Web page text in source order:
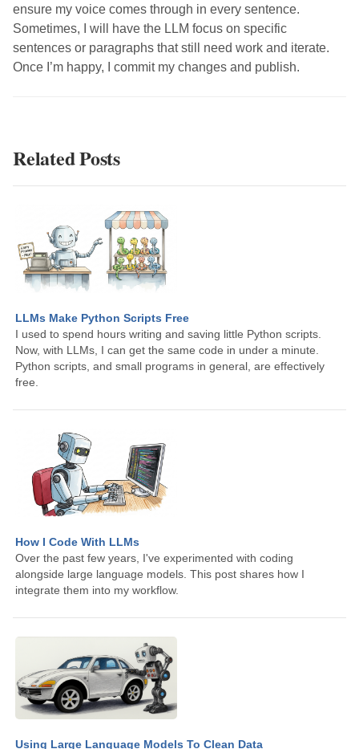
ensure my voice comes through in every sentence.
Sometimes, I will have the LLM focus on specific
sentences or paragraphs that still need work and iterate.
Once I’m happy, I commit my changes and publish.
Related Posts
LLMs Make Python Scripts Free
I used to spend hours writing and saving little Python scripts.
Now, with LLMs, I can get the same code in under a minute.
Python scripts, and small programs in general, are effectively
free.
How I Code With LLMs
Over the past few years, I've experimented with coding
alongside large language models. This post shares how I
integrate them into my workflow.
Using Large Language Models To Clean Data